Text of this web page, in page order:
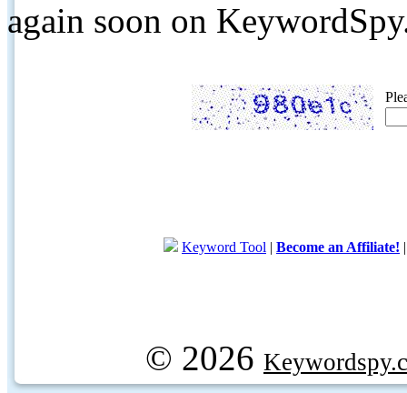
again soon on
Keyword Tool | Become an Affiliate!
© 2026